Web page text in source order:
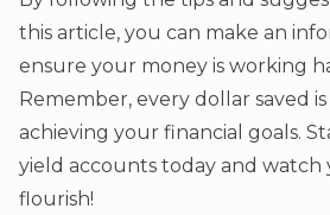
this article, you can make an
ensure your money is working
Remember, every dollar saved
achieving your financial goals.
yield accounts today and watch
flourish!